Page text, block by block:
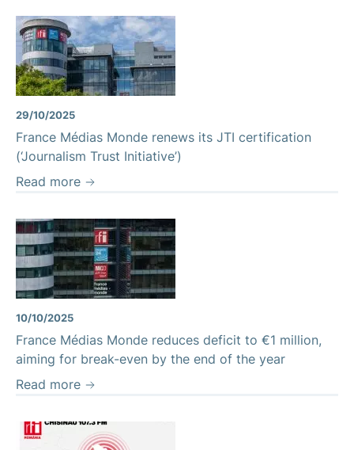
29/10/2025
France Médias Monde renews its JTI certification
(‘Journalism Trust Initiative’)
Read more
10/10/2025
France Médias Monde reduces deficit to €1 million,
aiming for break-even by the end of the year
Read more